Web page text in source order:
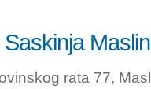
rata 77,